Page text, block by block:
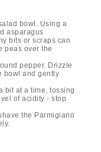
bowl. Using a
asparagus
bits or scraps can
peas over the
pepper. Drizzle
bowl and gently
bit at a time, tossing
of acidity - stop
the Parmigiano